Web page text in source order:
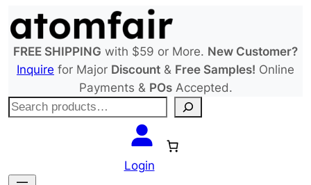
to
content
FREE SHIPPING with $59 or More. New Customer?
Inquire for Major Discount & Free Samples! Online
Payments & POsAccepted.
S
c
Login